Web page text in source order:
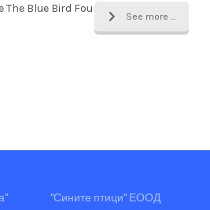
Blue Bird Foundation
See more ...
"Сините птици" ЕООД